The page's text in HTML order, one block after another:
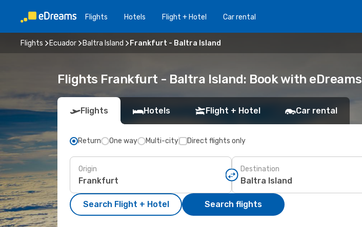
Flights Hotels Flight + Hotel Car rental
Flights Ecuador Baltra Island Frankfurt - Baltra Island
Flights Frankfurt - Baltra Island: Book with eDreams
Flights Hotels Flight + Hotel Car rental
Return One way Multi-city Direct flights only
Origin Destination
Search Flight + Hotel Search flights